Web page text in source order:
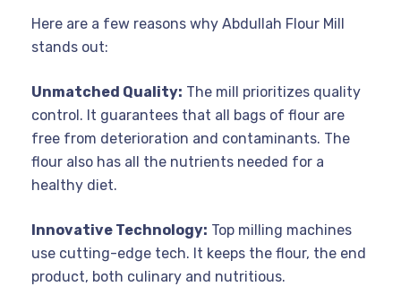
Here are a few reasons why Abdullah Flour Mill
stands out:
Unmatched Quality: The mill prioritizes quality
control. It guarantees that all bags of flour are
free from deterioration and contaminants. The
flour also has all the nutrients needed for a
healthy diet.
Innovative Technology: Top milling machines
use cutting-edge tech. It keeps the flour, the end
product, both culinary and nutritious.